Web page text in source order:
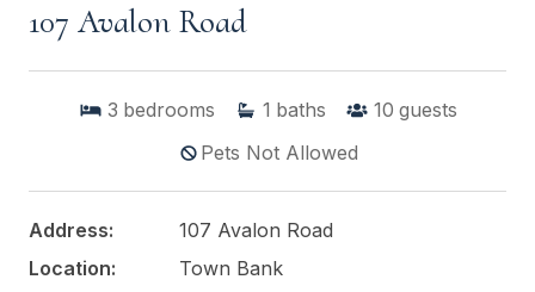
107 Avalon Road
3 bedrooms 1 baths 10 guests
Pets Not Allowed
Address:
107 Avalon Road
Location:
Town Bank